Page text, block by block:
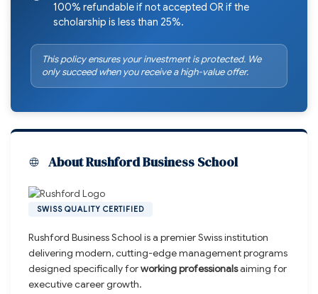
100% refundable if not accepted OR if the
scholarship is less than 25%.
This policy ensures your investment is protected. We
only succeed when you receive a high-value offer.
About Rushford Business School
SWISS QUALITY CERTIFIED
Rushford Business School is a premier Swiss institution
delivering modern, cutting-edge management programs
designed specifically forworking professionalsaiming for
executive career growth.